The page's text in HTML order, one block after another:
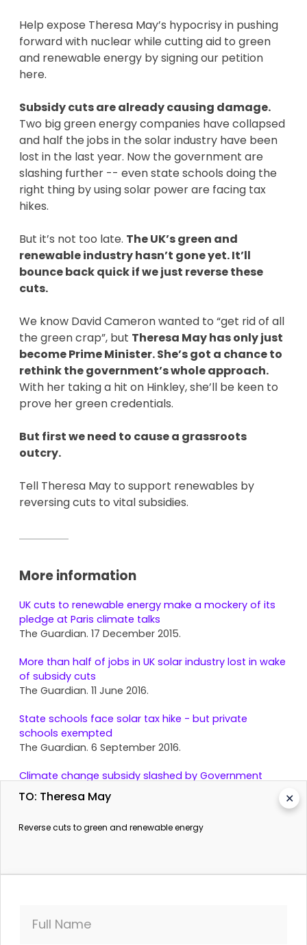
Help expose Theresa May’s hypocrisy in pushing
forward with nuclear while cutting aid to green
and renewable energy by signing our petition
here.
Subsidy cuts are already causing damage.
Two big green energy companies have collapsed
and half the jobs in the solar industry have been
lost in the last year. Now the government are
slashing further -- even state schools doing the
right thing by using solar power are facing tax
hikes.
But it’s not too late. The UK’s green and
renewable industry hasn’t gone yet. It’ll
bounce back quick if we just reverse these
cuts.
We know David Cameron wanted to “get rid of all
the green crap”, but Theresa May has only just
become Prime Minister. She’s got a chance to
rethink the government’s whole approach.
With her taking a hit on Hinkley, she’ll be keen to
prove her green credentials.
But first we need to cause a grassroots
outcry.
Tell Theresa May to support renewables by
reversing cuts to vital subsidies.
More information
UK cuts to renewable energy make a mockery of its
pledge at Paris climate talks
The Guardian. 17 December 2015.
More than half of jobs in UK solar industry lost in wake
of subsidy cuts
The Guardian. 11 June 2016.
State schools face solar tax hike - but private
schools exempted
The Guardian. 6 September 2016.
Climate change subsidy slashed by Government
days after Brexit vote
The Independent. 4 August 2016.
✕
TO: Theresa May
Reverse cuts to green and renewable energy
Full Name